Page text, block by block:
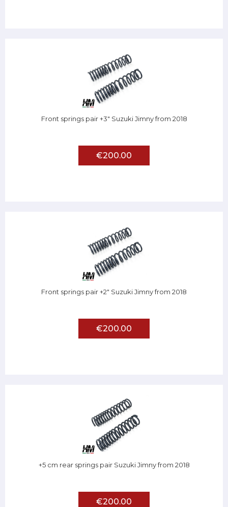
Front springs pair +3" Suzuki Jimny from 2018
€200.00
Front springs pair +2" Suzuki Jimny from 2018
€200.00
+5 cm rear springs pair Suzuki Jimny from 2018
€200.00